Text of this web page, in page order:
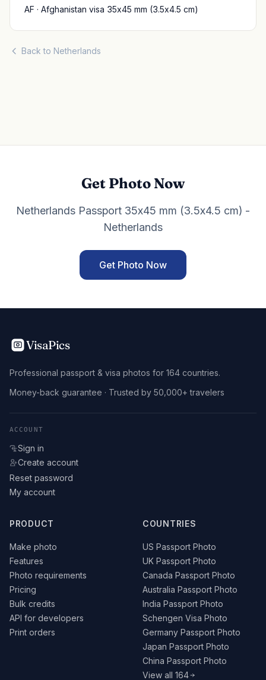
AF · Afghanistan visa 35x45 mm (3.5x4.5 cm)
Back to Netherlands
Get Photo Now
Netherlands Passport 35x45 mm (3.5x4.5 cm) -
Netherlands
Get Photo Now
VisaPics
Professional passport & visa photos for 164 countries.
Money-back guarantee · Trusted by 50,000+ travelers
ACCOUNT
Sign in
Create account
Reset password
My account
PRODUCT
Make photo
Features
Photo requirements
Pricing
Bulk credits
API for developers
Print orders
COUNTRIES
US Passport Photo
UK Passport Photo
Canada Passport Photo
Australia Passport Photo
India Passport Photo
Schengen Visa Photo
Germany Passport Photo
Japan Passport Photo
China Passport Photo
View all 164